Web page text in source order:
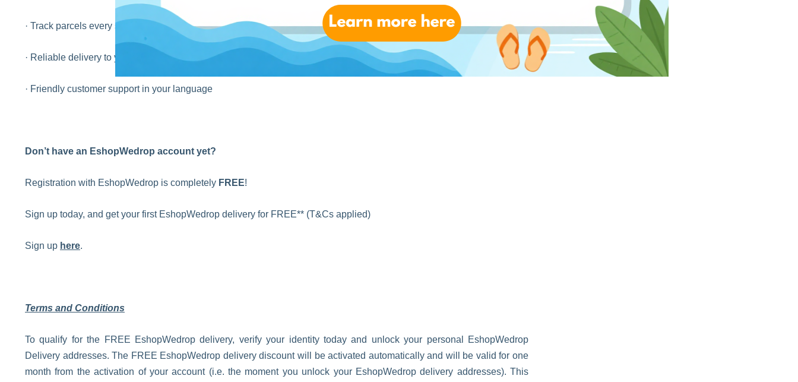
· Track parcels every step of the way
· Reliable delivery to your home or local pick-up point
· Friendly customer support in your language
Don’t have an EshopWedrop account yet?
Registration with EshopWedrop is completely FREE!
Sign up today, and get your first EshopWedrop delivery for FREE** (T&Cs applied)
Sign up here.
Terms and Conditions
To qualify for the FREE EshopWedrop delivery, verify your identity today and unlock your personal EshopWedrop
Delivery addresses. The FREE EshopWedrop delivery discount will be activated automatically and will be valid for one
month from the activation of your account (i.e. the moment you unlock your EshopWedrop delivery addresses). This